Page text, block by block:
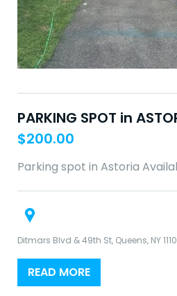
PARKING SPOT in
$200.00
Parking spot in Astoria
Ditmars Blvd & 49th St, Queens, NY
READ MORE